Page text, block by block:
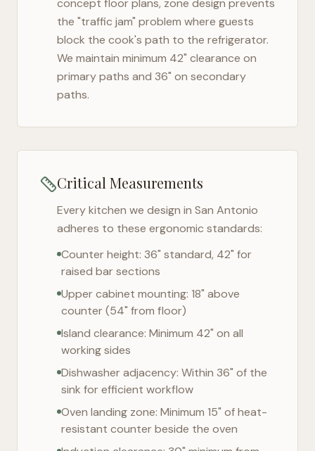
concept floor plans, zone design prevents
the "traffic jam" problem where guests
block the cook's path to the refrigerator.
We maintain minimum 42" clearance on
primary paths and 36" on secondary
paths.
Critical Measurements
Every kitchen we design in San Antonio
adheres to these ergonomic standards:
Counter height: 36" standard, 42" for
raised bar sections
Upper cabinet mounting: 18" above
counter (54" from floor)
Island clearance: Minimum 42" on all
working sides
Dishwasher adjacency: Within 36" of the
sink for efficient workflow
Oven landing zone: Minimum 15" of heat-
resistant counter beside the oven